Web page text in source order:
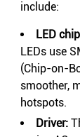
include:
LED
LEDs use
(Chip-on-
smoother,
hotspots.
Driver: